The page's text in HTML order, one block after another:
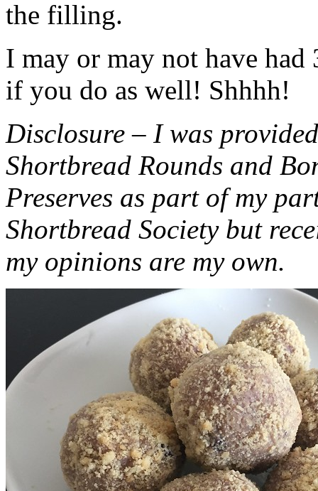
the filling.
I may or may not have had
if you do as well! Shhhh!
Disclosure – I was
Shortbread Rounds and
Preserves as part of my
Shortbread Society but
my opinions are my own.